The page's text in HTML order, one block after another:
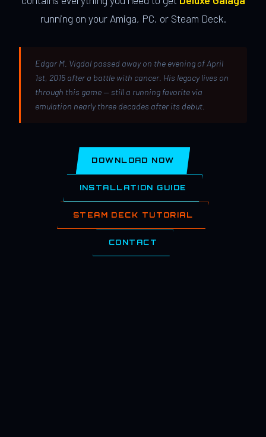
running on your Amiga, PC, or Steam Deck.
Edgar M. Vigdal passed away on the evening of April
1st, 2015 after a battle with cancer. His legacy lives on
through this game — still a running favorite via
emulation nearly three decades after its debut.
DOWNLOAD NOW
INSTALLATION GUIDE
STEAM DECK TUTORIAL
CONTACT